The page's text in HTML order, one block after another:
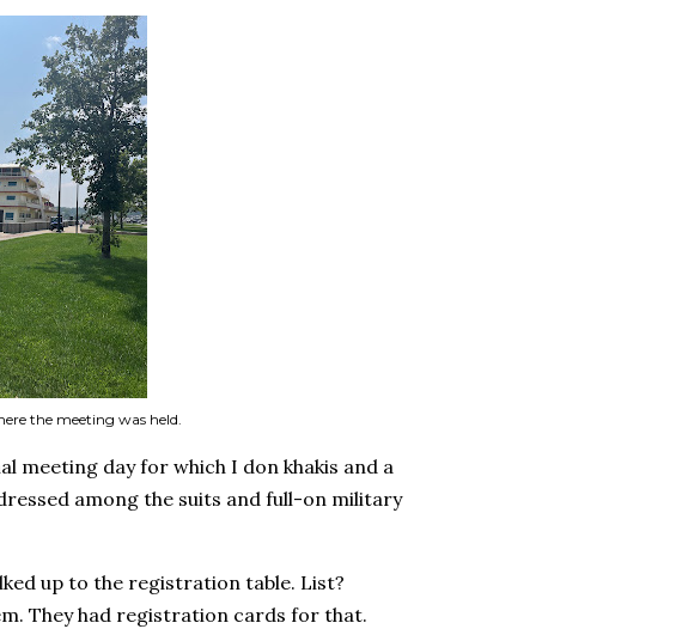
the meeting was held.
meeting day for which I don khakis and a
among the suits and full-on military
up to the registration table. List?
They had registration cards for that.